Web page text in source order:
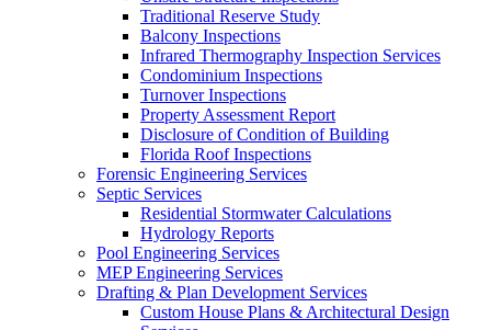
Traditional Reserve Study
Balcony Inspections
Infrared Thermography Inspection Services
Condominium Inspections
Turnover Inspections
Property Assessment Report
Disclosure of Condition of Building
Florida Roof Inspections
Forensic Engineering Services
Septic Services
Residential Stormwater Calculations
Hydrology Reports
Pool Engineering Services
MEP Engineering Services
Drafting & Plan Development Services
Custom House Plans & Architectural Design